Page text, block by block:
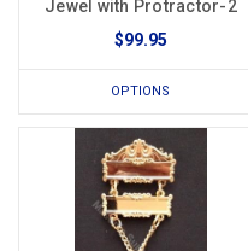
Jewel with Protractor-2
$99.95
OPTIONS